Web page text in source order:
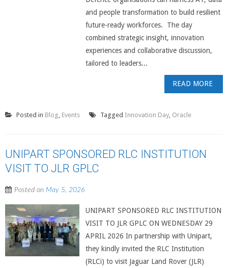
and people transformation to build resilient
future-ready workforces. The day
combined strategic insight, innovation
experiences and collaborative discussion,
tailored to leaders...
READ MORE
Posted in Blog, Events Tagged Innovation Day, Oracle
UNIPART SPONSORED RLC INSTITUTION
VISIT TO JLR GPLC
Posted on May 5, 2026
UNIPART SPONSORED RLC INSTITUTION
VISIT TO JLR GPLC ON WEDNESDAY 29
APRIL 2026 In partnership with Unipart,
they kindly invited the RLC Institution
(RLCi) to visit Jaguar Land Rover (JLR)